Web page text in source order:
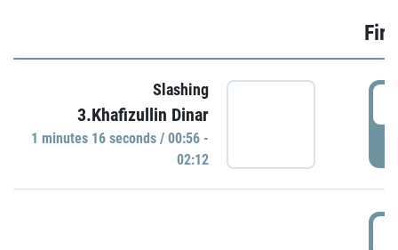
Slashing
3.Khafizullin Dinar
1 minutes 16 seconds / 00:56 -
02:12